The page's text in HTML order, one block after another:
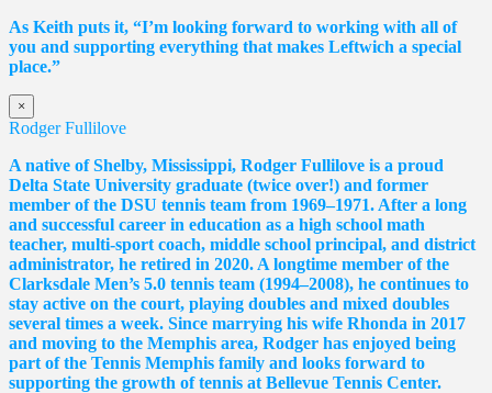
As Keith puts it, “I’m looking forward to working with all of
you and supporting everything that makes Leftwich a special
place.”
×
Rodger Fullilove
A native of Shelby, Mississippi, Rodger Fullilove is a proud
Delta State University graduate (twice over!) and former
member of the DSU tennis team from 1969–1971. After a long
and successful career in education as a high school math
teacher, multi-sport coach, middle school principal, and district
administrator, he retired in 2020. A longtime member of the
Clarksdale Men’s 5.0 tennis team (1994–2008), he continues to
stay active on the court, playing doubles and mixed doubles
several times a week. Since marrying his wife Rhonda in 2017
and moving to the Memphis area, Rodger has enjoyed being
part of the Tennis Memphis family and looks forward to
supporting the growth of tennis at Bellevue Tennis Center.